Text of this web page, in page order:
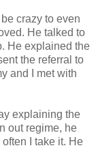
crazy to even
He talked to
He explained the
the referral to
and I met with
explaining the
out regime, he
I take it. He